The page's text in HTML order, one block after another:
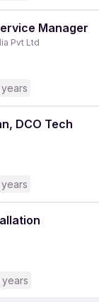
Manager
Pvt Ltd
DCO Tech
years